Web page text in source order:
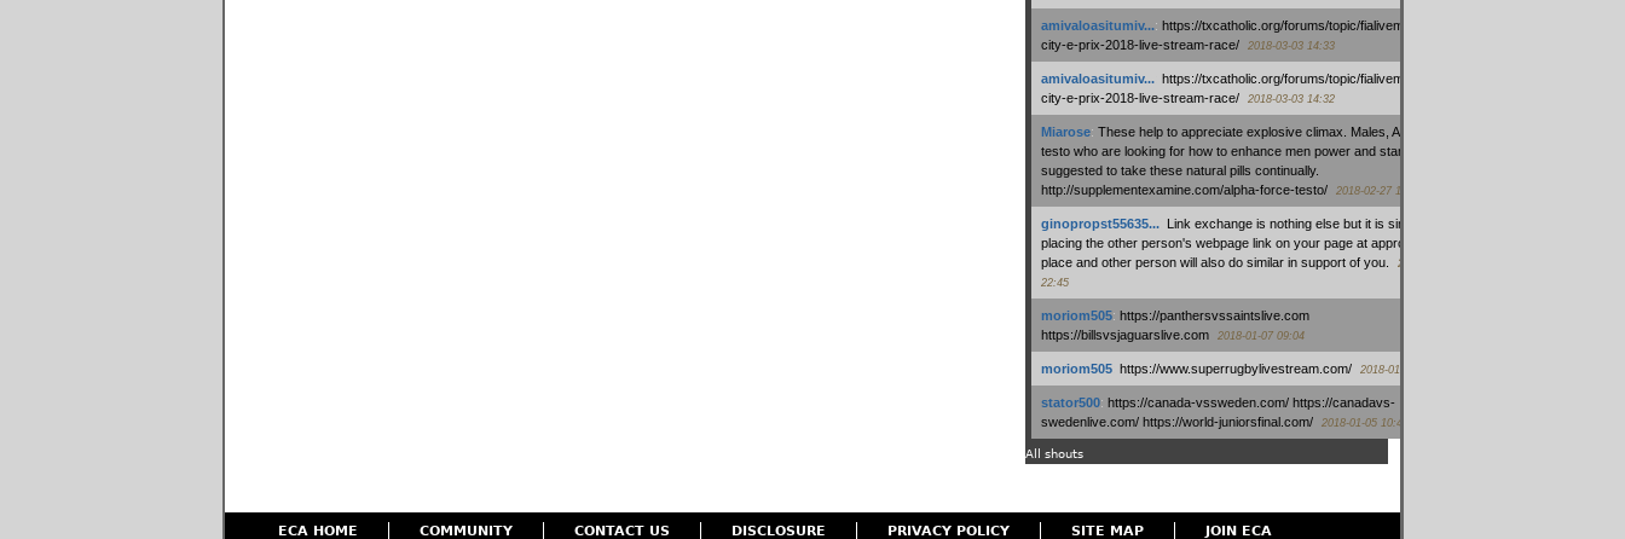
amivaloasitumiv...: https://txcatholic.org/forums/topic/fialivemexico-
city-e-prix-2018-live-stream-race/
2018-03-03 14:33
amivaloasitumiv...: https://txcatholic.org/forums/topic/fialivemexico-
city-e-prix-2018-live-stream-race/
2018-03-03 14:32
Miarose: These help to appreciate explosive climax. Males, Alpha force
testo who are looking for how to enhance men power and stamina, are
suggested to take these natural pills continually.
http://supplementexamine.com/alpha-force-testo/
2018-02-27 14:08
ginopropst55635...: Link exchange is nothing else but it is simply
placing the other person's webpage link on your page at appropriate
place and other person will also do similar in support of you.
2018-01-28
22:45
moriom505: https://panthersvssaintslive.com
https://billsvsjaguarslive.com
2018-01-07 09:04
moriom505: https://www.superrugbylivestream.com/ 2018-01-06 13:08
stator500: https://canada-vssweden.com/ https://canadavs-
swedenlive.com/ https://world-juniorsfinal.com/
2018-01-05 10:44
All shouts
ECA HOME COMMUNITY CONTACT US DISCLOSURE PRIVACY POLICY SITE MAP JOIN ECA